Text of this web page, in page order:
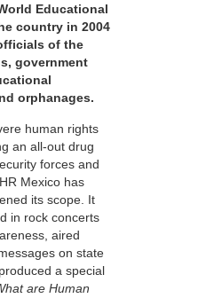
Educational
country in 2004
of the
government
orphanages.
human rights
an all-out drug
forces and
Mexico has
its scope. It
in rock concerts
aired
on state
a special
are Human